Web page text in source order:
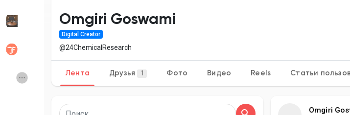
Популярные записи Найти сообщения
Разработчики
Creator Commerce Launch Startup
Global News
Omgiri Goswami
Digital Creator
@24ChemicalResearch
Лента Друзья 1 Фото Видео Reels Статьи
Omgiri